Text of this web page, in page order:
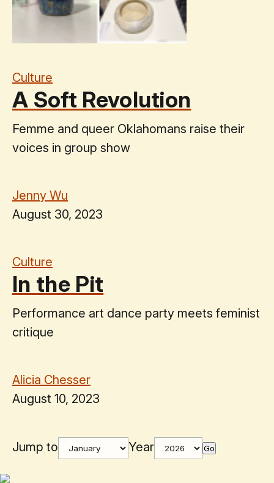
Culture
A Soft Revolution
Femme and queer Oklahomans raise their
voices in group show
Jenny Wu
August 30, 2023
Culture
In the Pit
Performance art dance party meets feminist
critique
Alicia Chesser
August 10, 2023
Jump to Year Go